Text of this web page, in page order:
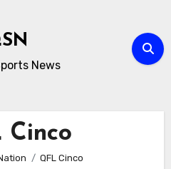
News
Cinco
QFL Cinco